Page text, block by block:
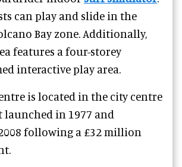
can play and slide in the
Bay zone. Additionally,
features a four-storey
interactive play area.
is located in the city centre
launched in 1977 and
following a £32 million